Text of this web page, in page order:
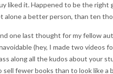
liked it. Happened to be the right
alone a better person, than ten
one last thought for my fellow
(hey, I made two videos
along all the kudos about your
sell fewer books than to look like